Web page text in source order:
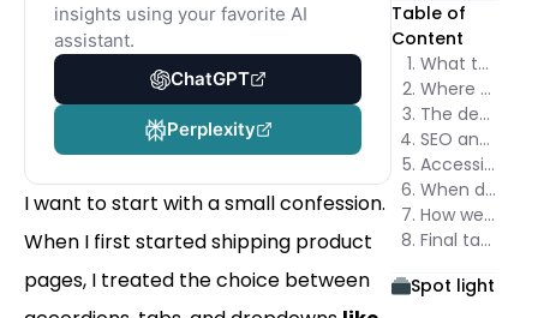
insights using your favorite AI
assistant.
ChatGPT
Perplexity
I want to start with a small confession.
When I first started shipping product
pages, I treated the choice between
Table of
Content
What the Accordion vs Tabs vs Dropdown debate is actually about
Where each pattern wins
The decision framework I use
SEO and the hidden content question
Accessibility checks you should not skip
When dropdowns enter the conversation
How we think about Accordion vs Tabs at Poper
Final take on Accordion vs Tabs
Spot light